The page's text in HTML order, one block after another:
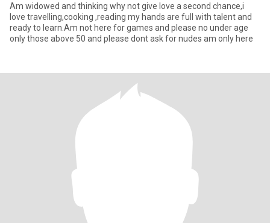
Am widowed and thinking why not give love a second chance,i
love travelling,cooking ,reading my hands are full with talent and
ready to learn.Am not here for games and please no under age
only those above 50 and please dont ask for nudes am only here